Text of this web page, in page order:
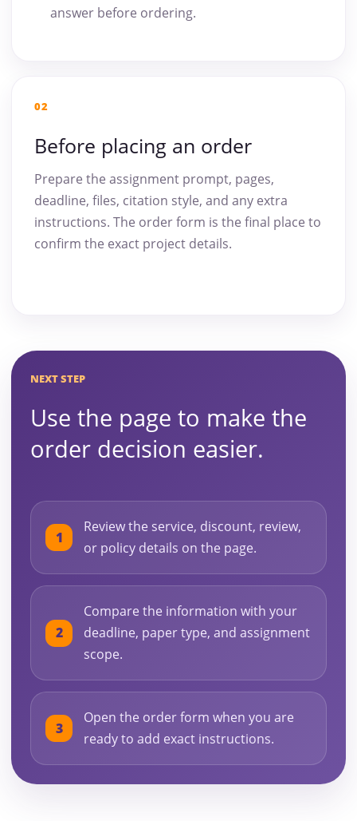
answer before ordering.
02
Before placing an order
Prepare the assignment prompt, pages,
deadline, files, citation style, and any extra
instructions. The order form is the final place to
confirm the exact project details.
NEXT STEP
Use the page to make the
order decision easier.
Review the service, discount, review,
or policy details on the page.
Compare the information with your
deadline, paper type, and assignment
scope.
Open the order form when you are
ready to add exact instructions.